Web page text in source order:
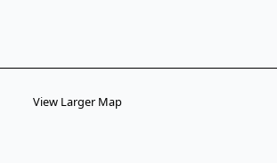
View Larger Map